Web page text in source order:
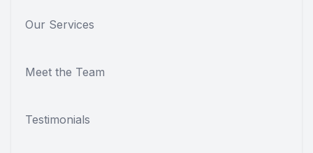
Our Services
Meet the Team
Testimonials